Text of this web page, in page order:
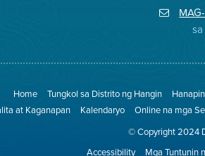
sa
Home Tungkol sa Distrito ng Hangin Hanapin
at Kaganapan
Kalendaryo Online na mga
© Copyright 2024
Accessibility
Mga Tuntunin